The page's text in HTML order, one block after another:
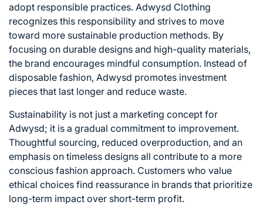
adopt responsible practices. Adwysd Clothing
recognizes this responsibility and strives to move
toward more sustainable production methods. By
focusing on durable designs and high-quality materials,
the brand encourages mindful consumption. Instead of
disposable fashion, Adwysd promotes investment
pieces that last longer and reduce waste.
Sustainability is not just a marketing concept for
Adwysd; it is a gradual commitment to improvement.
Thoughtful sourcing, reduced overproduction, and an
emphasis on timeless designs all contribute to a more
conscious fashion approach. Customers who value
ethical choices find reassurance in brands that prioritize
long-term impact over short-term profit.